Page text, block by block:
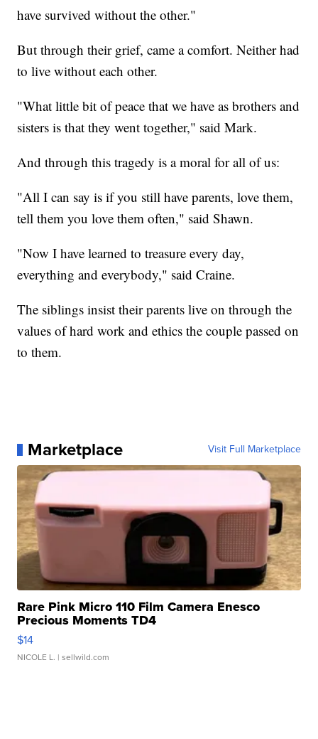
have survived without the other."
But through their grief, came a comfort. Neither had
to live without each other.
"What little bit of peace that we have as brothers and
sisters is that they went together," said Mark.
And through this tragedy is a moral for all of us:
"All I can say is if you still have parents, love them,
tell them you love them often," said Shawn.
"Now I have learned to treasure every day,
everything and everybody," said Craine.
The siblings insist their parents live on through the
values of hard work and ethics the couple passed on
to them.
Marketplace Visit Full Marketplace
Rare Pink Micro 110 Film Camera Enesco
Precious Moments TD4
$14
NICOLE L. | sellwild.com